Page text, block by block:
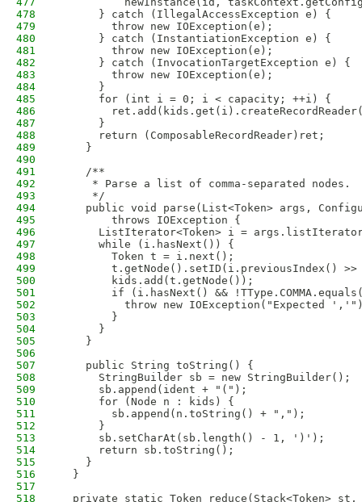
478
      } catch (IllegalAccessException e) {
479
        throw new IOException(e);
480
      } catch (InstantiationException e) {
481
        throw new IOException(e);
482
      } catch (InvocationTargetException e) {
483
        throw new IOException(e);
484
      }
485
      for (int i = 0; i < capacity; ++i) {
486
487
      }
488
      return (ComposableRecordReader)ret;
489
    }
490
491
    /**
492
     * Parse a list of comma-separated nodes.
493
     */
494
public void parse(List<Token> args,
495
        throws IOException {
496
ListIterator<Token> i =
497
      while (i.hasNext()) {
498
        Token t = i.next();
499
t.getNode().setID(i.previousIndex() >>
500
        kids.add(t.getNode());
501
if (i.hasNext() &&
502
throw new IOException("Expected
503
        }
504
      }
505
    }
506
507
    public String toString() {
508
      StringBuilder sb = new StringBuilder();
509
      sb.append(ident + "(");
510
      for (Node n : kids) {
511
        sb.append(n.toString() + ",");
512
      }
513
      sb.setCharAt(sb.length() - 1, ')');
514
      return sb.toString();
515
    }
516
  }
517
518
private static Token reduce(Stack<Token>